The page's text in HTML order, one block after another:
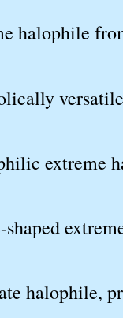
halophile
extreme
shaped
halophile,